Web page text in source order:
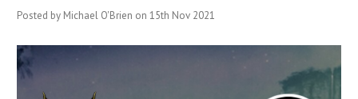
Posted by Michael O'Brien on 15th Nov 2021